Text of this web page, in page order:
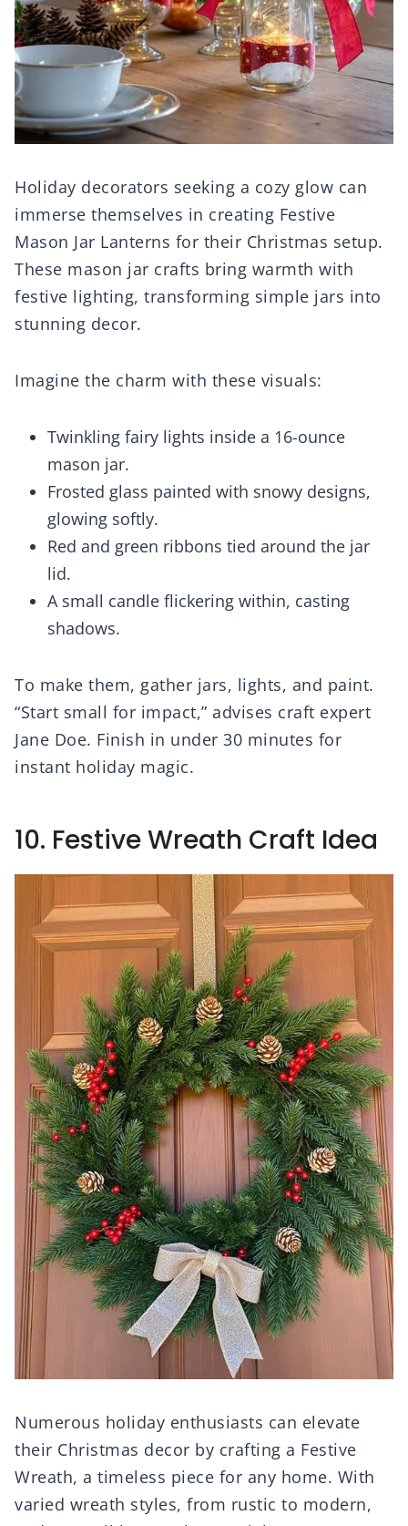
Holiday decorators seeking a cozy glow can
immerse themselves in creating Festive
Mason Jar Lanterns for their Christmas setup.
These mason jar crafts bring warmth with
festive lighting, transforming simple jars into
stunning decor.
Imagine the charm with these visuals:
Twinkling fairy lights inside a 16-ounce
mason jar.
Frosted glass painted with snowy designs,
glowing softly.
Red and green ribbons tied around the jar
lid.
A small candle flickering within, casting
shadows.
To make them, gather jars, lights, and paint.
“Start small for impact,” advises craft expert
Jane Doe. Finish in under 30 minutes for
instant holiday magic.
10. Festive Wreath Craft Idea
Numerous holiday enthusiasts can elevate
their Christmas decor by crafting a Festive
Wreath, a timeless piece for any home. With
varied wreath styles, from rustic to modern,